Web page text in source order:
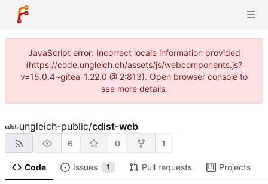
JavaScript error: Incorrect locale information provided
(https://code.ungleich.ch/assets/js/webcomponents.js?
v=15.0.4~gitea-1.22.0 @ 2:813). Open browser console to
see more details.
ungleich-public/cdist-web
6 0 1
Code Issues 1 Pull requests Projects